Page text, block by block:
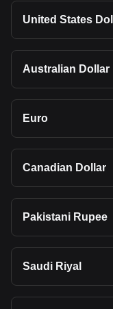
United States
Australian Dollar
Euro
Canadian Dollar
Pakistani Rupee
Saudi Riyal